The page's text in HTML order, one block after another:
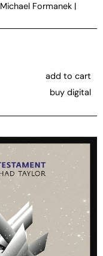
Michael Formanek |
add to cart
buy digital